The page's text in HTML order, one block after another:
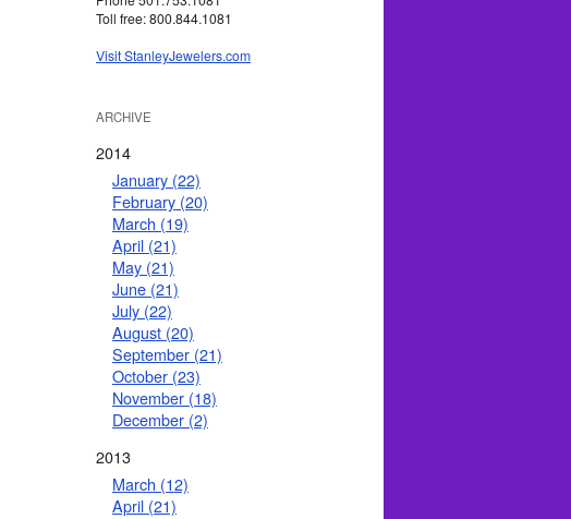
Toll free: 800.844.1081
Visit StanleyJewelers.com
ARCHIVE
2014
January (22)
February (20)
March (19)
April (21)
May (21)
June (21)
July (22)
August (20)
September (21)
October (23)
November (18)
December (2)
2013
March (12)
April (21)